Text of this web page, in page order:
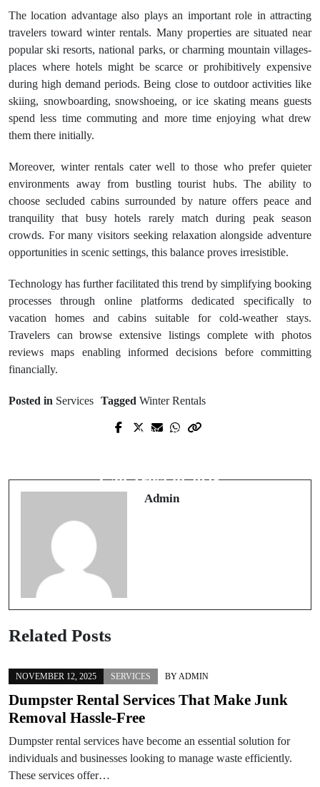
The location advantage also plays an important role in attracting
travelers toward winter rentals. Many properties are situated near
popular ski resorts, national parks, or charming mountain villages-
places where hotels might be scarce or prohibitively expensive
during high demand periods. Being close to outdoor activities like
skiing, snowboarding, snowshoeing, or ice skating means guests
spend less time commuting and more time enjoying what drew
them there initially.
Moreover, winter rentals cater well to those who prefer quieter
environments away from bustling tourist hubs. The ability to
choose secluded cabins surrounded by nature offers peace and
tranquility that busy hotels rarely match during peak season
crowds. For many visitors seeking relaxation alongside adventure
opportunities in scenic settings, this balance proves irresistible.
Technology has further facilitated this trend by simplifying booking
processes through online platforms dedicated specifically to
vacation homes and cabins suitable for cold-weather stays.
Travelers can browse extensive listings complete with photos
reviews maps enabling informed decisions before committing
financially.
Posted in Services Tagged Winter Rentals
Prev Post
Can Trust in 2025
Admin
Related Posts
NOVEMBER 12, 2025 SERVICES BY ADMIN
Dumpster Rental Services That Make Junk
Removal Hassle-Free
Dumpster rental services have become an essential solution for
individuals and businesses looking to manage waste efficiently.
These services offer…